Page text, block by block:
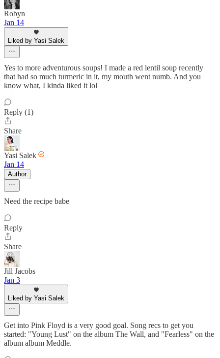
Robyn
Jan 14
Liked by Yasi Salek
Yes to more adventurous soups! I made a red lentil soup recently
that had so much turmeric in it, my mouth went numb. And you
know what, I kinda liked it lol
Reply (1)
Share
Yasi Salek
Jan 14
Author
Need the recipe babe
Reply
Share
Jill Jacobs
Jan 3
Liked by Yasi Salek
Get into Pink Floyd is a very good goal. Song recs to get you
started: "Young Lust" on the album The Wall, and "Fearless" on the
album album Meddle.